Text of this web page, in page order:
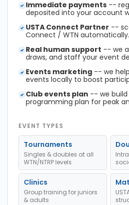
Immediate payments --
deposited into your account
USTA Connect Partner --
Connect / WTN automatically.
Real human support -- we
draws, and staff your event
Events marketing -- we
events locally to boost
Club events plan -- we
programming plan for peak
EVENT TYPES
Tournaments
Singles & doubles at all
WTN/NTRP levels
Clinics
Group training for juniors
& adults